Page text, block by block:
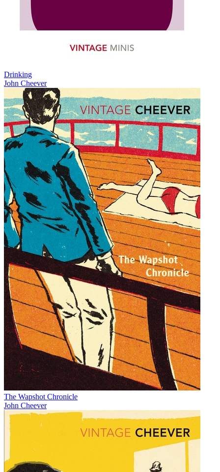
Drinking
John Cheever
The Wapshot Chronicle
John Cheever